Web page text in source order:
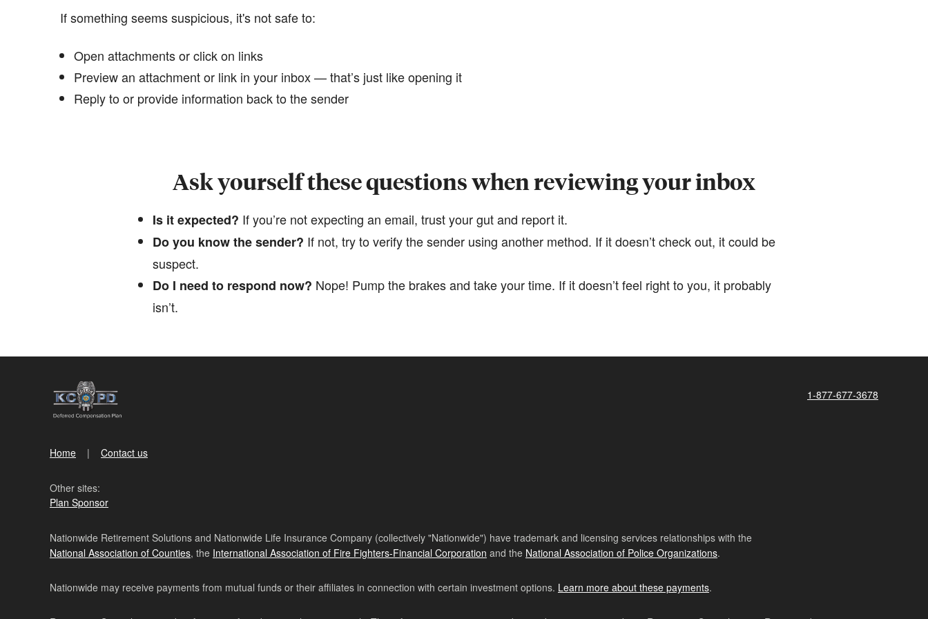
If something seems suspicious, it's not safe to:
Open attachments or click on links
Preview an attachment or link in your inbox — that’s just like opening it
Reply to or provide information back to the sender
Ask yourself these questions when reviewing your inbox
Is it expected? If you’re not expecting an email, trust your gut and report it.
Do you know the sender? ​​​​​​​If not, try to verify the sender using another method. If it doesn’t check out, it could be
suspect.
Do I need to respond now? ​​Nope! Pump the brakes and take your time. If it doesn’t feel right to you, it probably
isn’t.
1-877-677-3678
Home Contact us
Other sites:
Plan Sponsor
Nationwide Retirement Solutions and Nationwide Life Insurance Company (collectively "Nationwide") have trademark and licensing services relationships with the
National Association of Counties, the International Association of Fire Fighters-Financial Corporation and the National Association of Police Organizations.
Nationwide may receive payments from mutual funds or their affiliates in connection with certain investment options. Learn more about these payments.